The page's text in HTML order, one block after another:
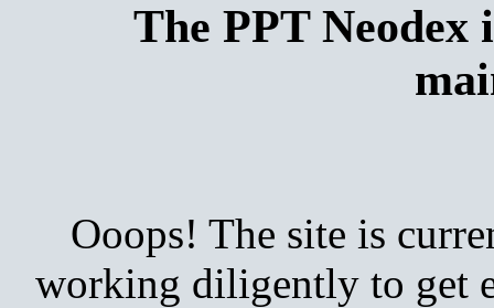
The PPT
Ooops! The site is
working diligently to get